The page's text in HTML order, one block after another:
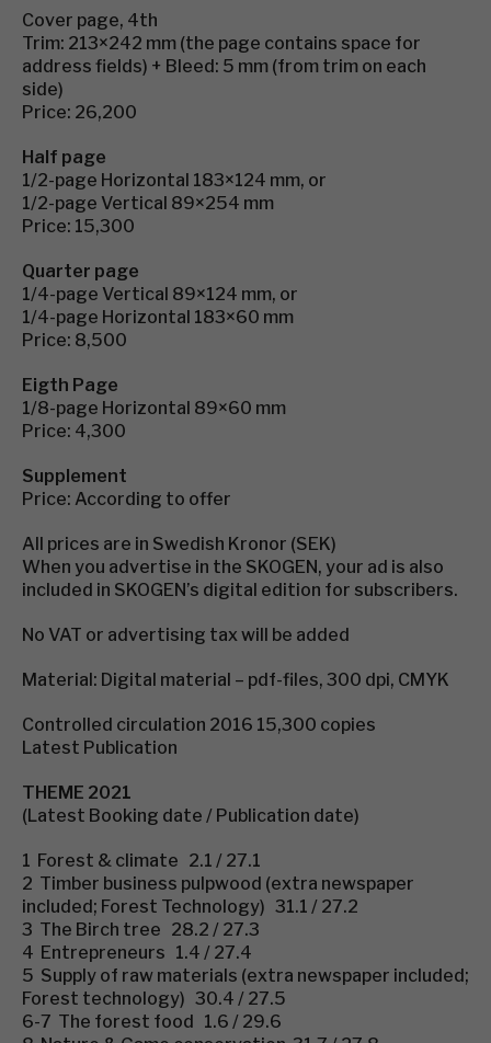
Cover page, 4th
Trim: 213×242 mm (the page contains space for
address fields) + Bleed: 5 mm (from trim on each
side)
Price: 26,200
Half page
1/2-page Horizontal 183×124 mm, or
1/2-page Vertical 89×254 mm
Price: 15,300
Quarter page
1/4-page Vertical 89×124 mm, or
1/4-page Horizontal 183×60 mm
Price: 8,500
Eigth Page
1/8-page Horizontal 89×60 mm
Price: 4,300
Supplement
Price: According to offer
All prices are in Swedish Kronor (SEK)
When you advertise in the SKOGEN, your ad is also
included in SKOGEN’s digital edition for subscribers.
No VAT or advertising tax will be added
Material: Digital material – pdf-files, 300 dpi, CMYK
Controlled circulation 2016 15,300 copies
Latest Publication
THEME 2021
(Latest Booking date / Publication date)
1 Forest & climate 2.1 / 27.1
2 Timber business pulpwood (extra newspaper
included; Forest Technology) 31.1 / 27.2
3 The Birch tree 28.2 / 27.3
4 Entrepreneurs 1.4 / 27.4
5 Supply of raw materials (extra newspaper included;
Forest technology) 30.4 / 27.5
6-7 The forest food 1.6 / 29.6